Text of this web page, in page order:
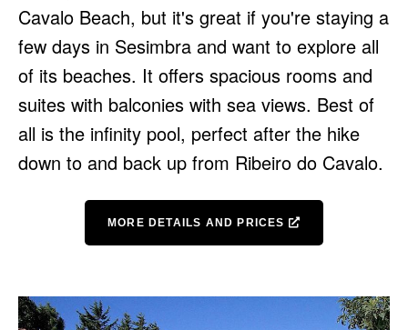
Cavalo Beach, but it's great if you're staying a
few days in Sesimbra and want to explore all
of its beaches. It offers spacious rooms and
suites with balconies with sea views. Best of
all is the infinity pool, perfect after the hike
down to and back up from Ribeiro do Cavalo.
MORE DETAILS AND PRICES